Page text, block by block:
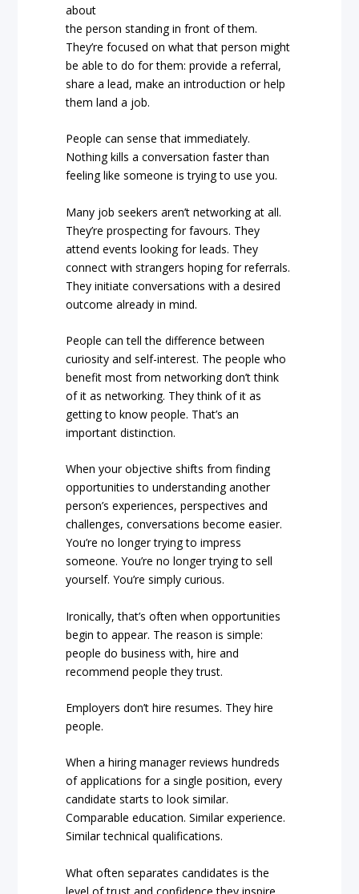
about
the person standing in front of them.
They’re focused on what that person might
be able to do for them: provide a referral,
share a lead, make an introduction or help
them land a job.
People can sense that immediately.
Nothing kills a conversation faster than
feeling like someone is trying to use you.
Many job seekers aren’t networking at all.
They’re prospecting for favours. They
attend events looking for leads. They
connect with strangers hoping for referrals.
They initiate conversations with a desired
outcome already in mind.
People can tell the difference between
curiosity and self-interest. The people who
benefit most from networking don’t think
of it as networking. They think of it as
getting to know people. That’s an
important distinction.
When your objective shifts from finding
opportunities to understanding another
person’s experiences, perspectives and
challenges, conversations become easier.
You’re no longer trying to impress
someone. You’re no longer trying to sell
yourself. You’re simply curious.
Ironically, that’s often when opportunities
begin to appear. The reason is simple:
people do business with, hire and
recommend people they trust.
Employers don’t hire resumes. They hire
people.
When a hiring manager reviews hundreds
of applications for a single position, every
candidate starts to look similar.
Comparable education. Similar experience.
Similar technical qualifications.
What often separates candidates is the